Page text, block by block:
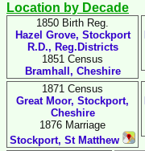
Location by Decade
1850 Birth Reg.
Hazel Grove, Stockport
R.D., Reg.Districts
1851 Census
Bramhall, Cheshire
1871 Census
Great Moor, Stockport,
Cheshire
1876 Marriage
Stockport, St Matthew